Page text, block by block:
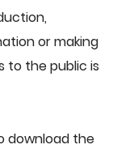
or making
to the public is
download the